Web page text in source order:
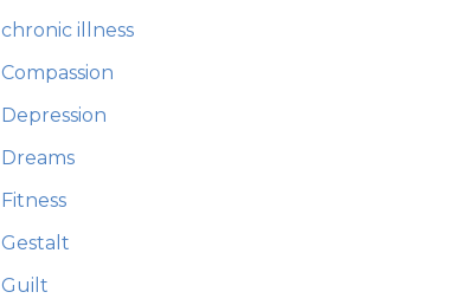
chronic illness
Compassion
Depression
Dreams
Fitness
Gestalt
Guilt